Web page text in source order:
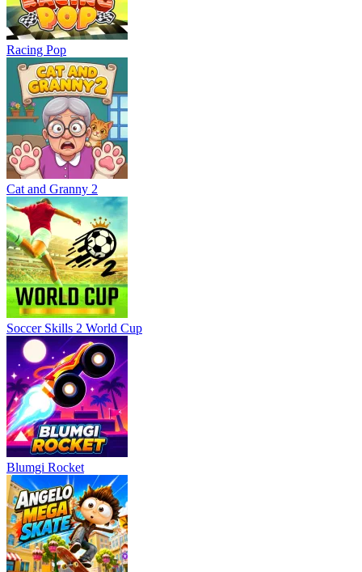
Racing Pop
Cat and Granny 2
Soccer Skills 2 World Cup
Blumgi Rocket